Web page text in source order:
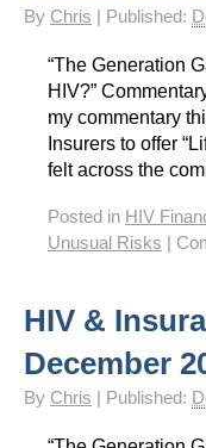
By Chris Published:
“The Generation
HIV?”
my commentary
Insurers to offer
felt across the
Posted in HIV
Unusual Risks
HIV &
December
By Chris Published: